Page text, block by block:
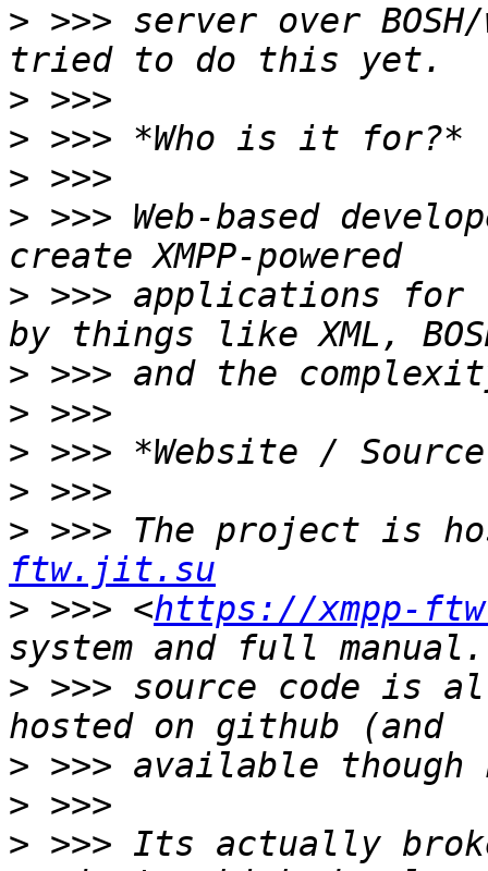
> >>> server over
>
>
>
> >>> Web-based
> >>> applications for
>
>
>
>
> >>> The project is
ftw.jit.su
> >>> <https://xmpp-
> >>> source code is
>
>
> >>> Its actually